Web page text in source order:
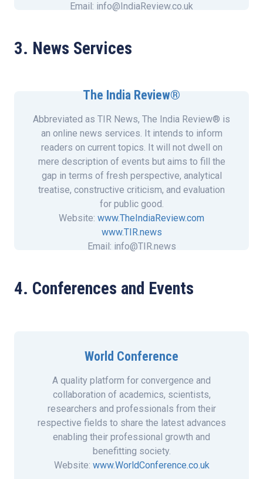
Email: info@IndiaReview.co.uk
3. News Services
The India Review®
Abbreviated as TIR News, The India Review® is
an online news services. It intends to inform
readers on current topics. It will not dwell on
mere description of events but aims to fill the
gap in terms of fresh perspective, analytical
treatise, constructive criticism, and evaluation
for public good.
Website: www.TheIndiaReview.com
www.TIR.news
Email: info@TIR.news
4. Conferences and Events
World Conference
A quality platform for convergence and
collaboration of academics, scientists,
researchers and professionals from their
respective fields to share the latest advances
enabling their professional growth and
benefitting society.
Website: www.WorldConference.co.uk